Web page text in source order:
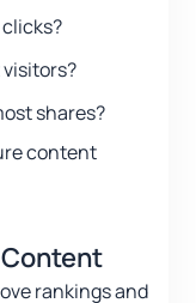
shares?
content
Content
rankings and